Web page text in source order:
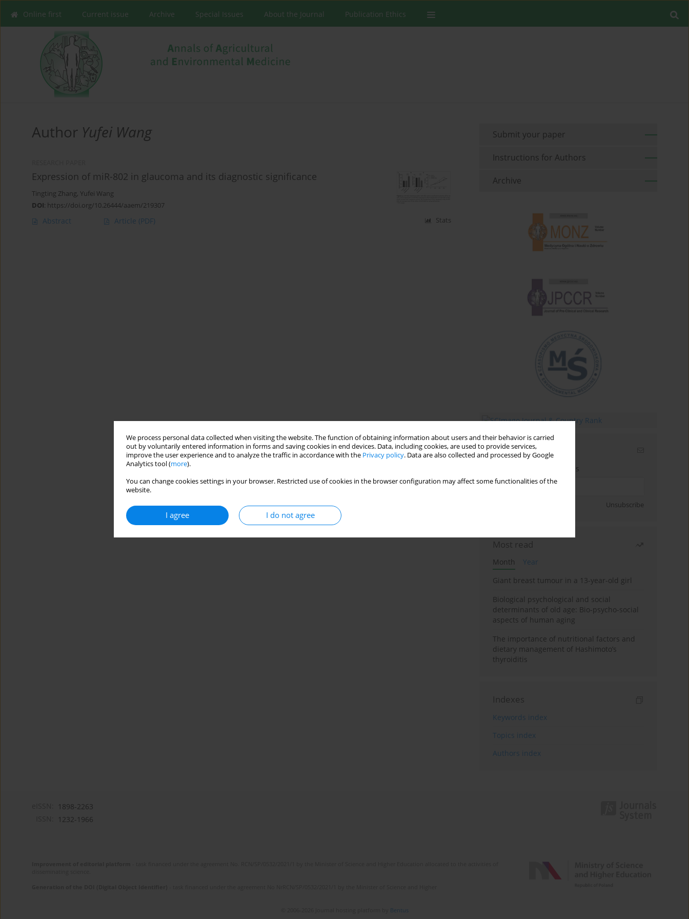
We process personal data collected when visiting the website. The function of obtaining information about users and their behavior is carried
out by voluntarily entered information in forms and saving cookies in end devices. Data, including cookies, are used to provide services,
improve the user experience and to analyze the traffic in accordance with the Privacy policy. Data are also collected and processed by Google
Analytics tool (more).
You can change cookies settings in your browser. Restricted use of cookies in the browser configuration may affect some functionalities of the
website.
I agree I do not agree
Online first Current issue Archive Special Issues About the Journal Publication Ethics
Author Yufei Wang
Expression of miR-802 in glaucoma and its diagnostic significance
Tingting Zhang, Yufei Wang
DOI: https://doi.org/10.26444/aaem/219307
Abstract Article (PDF) Stats
Submit your paper
Instructions for Authors
Archive
Email alerts
Enter your email address
Unsubscribe
Most read
Month
Year
Giant breast tumour in a 13-year-old girl
Biological psychological and social
determinants of old age: Bio-psycho-social
aspects of human aging
The importance of nutritional factors and
dietary management of Hashimoto’s
thyroiditis
Indexes
Keywords index
Topics index
Authors index
1898-2263
1232-1966
Bentus